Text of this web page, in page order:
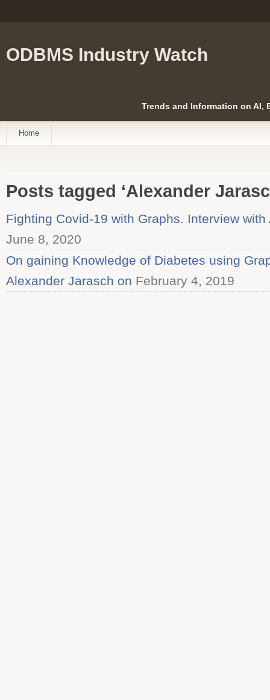
ODBMS Industry Watch
Trends and Information on AI,
Home
Posts tagged ‘Alexander
Fighting Covid-19 with Graphs. Interview
June 8, 2020
On gaining Knowledge of Diabetes using
Alexander Jarasch on February 4, 2019